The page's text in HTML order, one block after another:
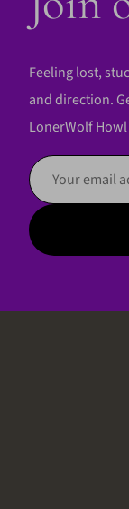
Feeling lost,
and direction.
LonerWolf